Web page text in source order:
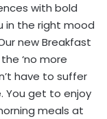
with bold
in the right mood
new Breakfast
‘no more
have to suffer
You get to enjoy
meals at